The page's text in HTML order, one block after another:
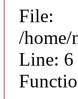
File:
/
Line: 6